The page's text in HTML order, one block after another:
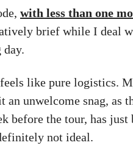
with less than one
brief while I deal
day.
like pure logistics.
unwelcome snag, as
before the tour, has
not ideal.